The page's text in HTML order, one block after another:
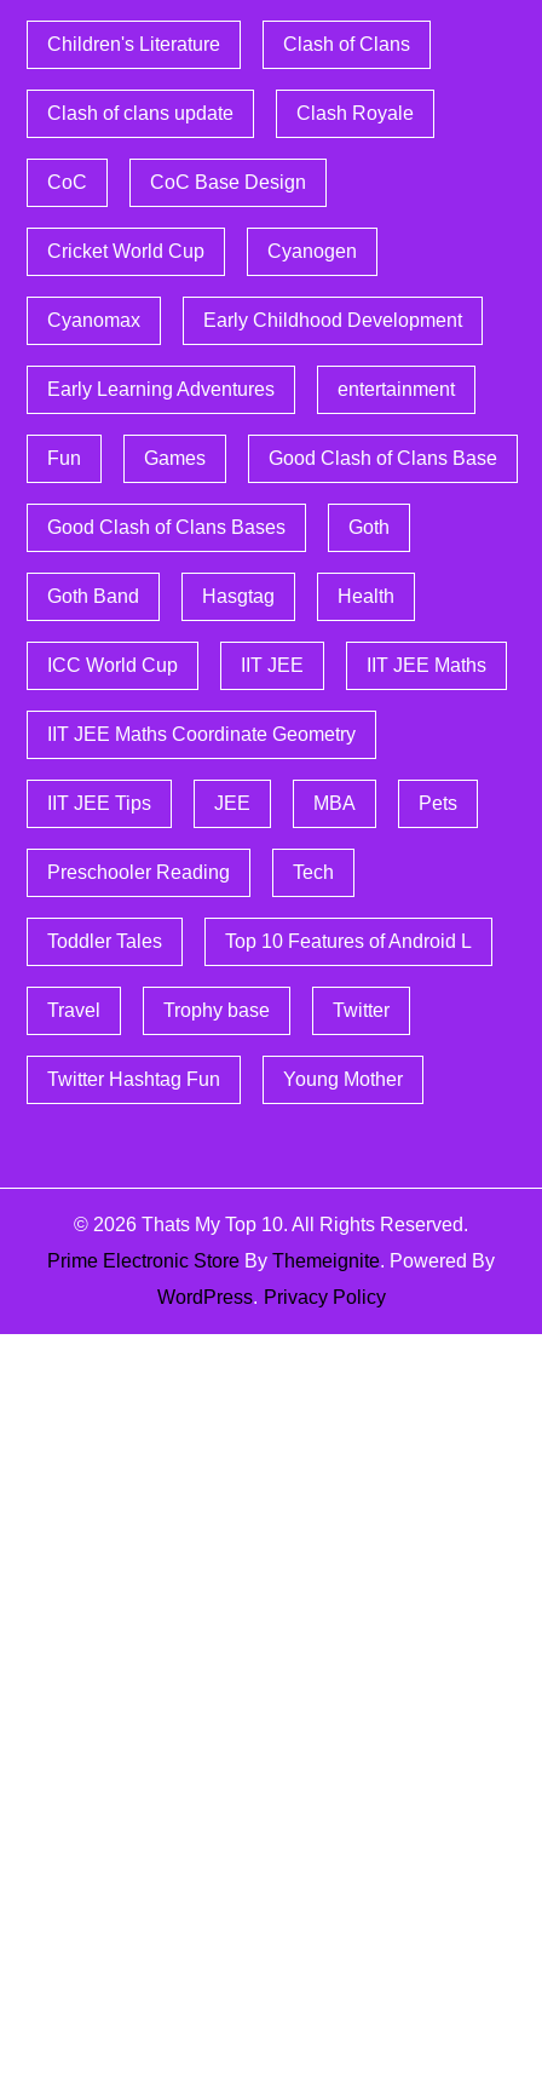
Children's Literature Clash of Clans
Clash of clans update Clash Royale
CoC CoC Base Design
Cricket World Cup Cyanogen
Cyanomax Early Childhood Development
Early Learning Adventures entertainment
Fun Games Good Clash of Clans Base
Good Clash of Clans Bases Goth
Goth Band Hasgtag Health
ICC World Cup IIT JEE IIT JEE Maths
IIT JEE Maths Coordinate Geometry
IIT JEE Tips JEE MBA Pets
Preschooler Reading Tech
Toddler Tales Top 10 Features of Android L
Travel Trophy base Twitter
Twitter Hashtag Fun Young Mother
© 2026 Thats My Top 10. All Rights Reserved.
Prime Electronic Store By Themeignite. Powered By
WordPress. Privacy Policy